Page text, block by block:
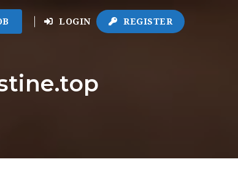
LOGIN REGISTER